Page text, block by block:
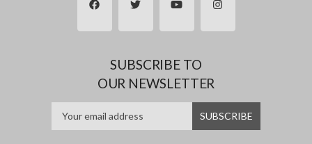
SUBSCRIBE TO
OUR NEWSLETTER